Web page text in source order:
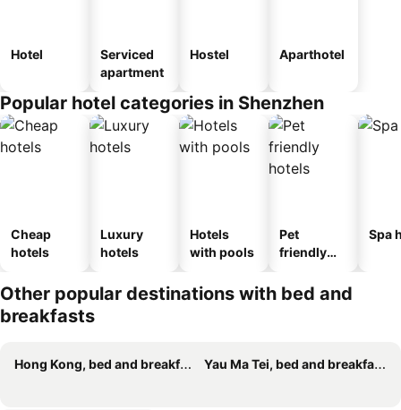
Hotel
Serviced
apartment
Hostel Aparthotel
Popular hotel categories in Shenzhen
Cheap
hotels
Luxury
hotels
Hotels
with pools
Pet
friendly
Spa
Other popular destinations with bed and
breakfasts
Hong Kong, bed and breakfasts Yau Ma Tei, bed and breakfasts